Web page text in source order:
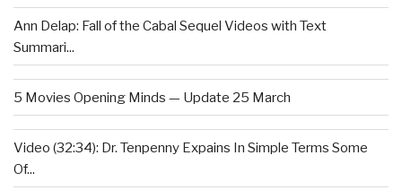
Ann Delap: Fall of the Cabal Sequel Videos with Text
Summari...
5 Movies Opening Minds — Update 25 March
Video (32:34): Dr. Tenpenny Expains In Simple Terms Some
Of...